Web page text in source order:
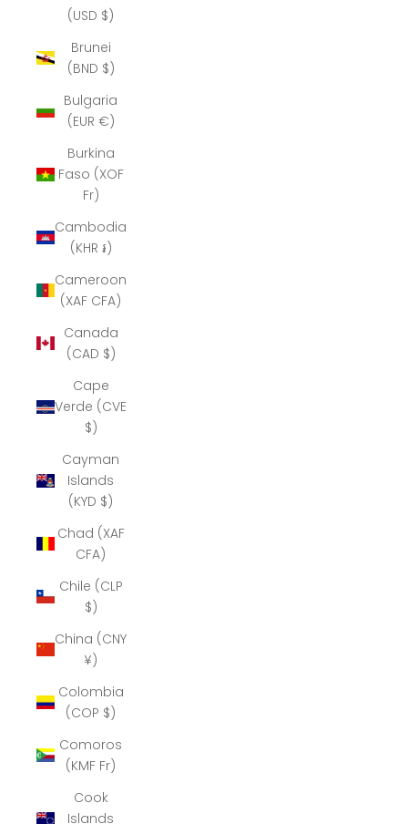
(USD $)
Brunei
(BND $)
Bulgaria
(EUR €)
Burkina
Faso (XOF
Fr)
Cambodia
(KHR ៛)
Cameroon
(XAF CFA)
Canada
(CAD $)
Cape
Verde (CVE
$)
Cayman
Islands
(KYD $)
Chad (XAF
CFA)
Chile (CLP
$)
China (CNY
¥)
Colombia
(COP $)
Comoros
(KMF Fr)
Cook
Islands